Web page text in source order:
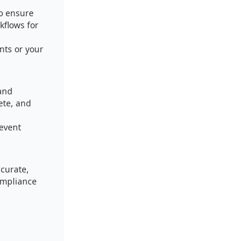
ensure
for
or your
and